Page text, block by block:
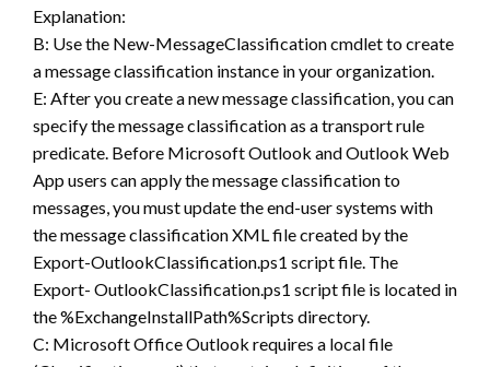
Explanation:
B: Use the New-MessageClassification cmdlet to create
a message classification instance in your organization.
E: After you create a new message classification, you can
specify the message classification as a transport rule
predicate. Before Microsoft Outlook and Outlook Web
App users can apply the message classification to
messages, you must update the end-user systems with
the message classification XML file created by the
Export-OutlookClassification.ps1 script file. The
Export- OutlookClassification.ps1 script file is located in
the %ExchangeInstallPath%Scripts directory.
C: Microsoft Office Outlook requires a local file